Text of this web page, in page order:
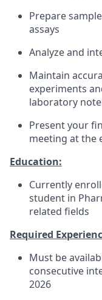
Prepare
assays
Analyze and
Maintain
experiments
laboratory
Present your
meeting at the
Education:
Currently
student in
related fields
Required
Must be
consecutive
2026